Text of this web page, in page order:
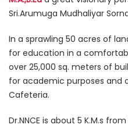
Sri.Arumuga Mudhaliyar
In a sprawling 50 acres of
for education in a
over 25,000 sq. meters of
for academic purposes and
Cafeteria.
Dr.NNCE is about 5 K.M.s